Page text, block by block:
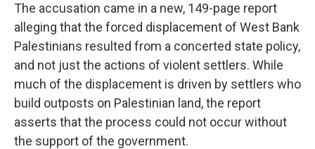
The accusation came in a new, 149-page report
alleging that the forced displacement of West Bank
Palestinians resulted from a concerted state policy,
and not just the actions of violent settlers. While
much of the displacement is driven by settlers who
build outposts on Palestinian land, the report
asserts that the process could not occur without
the support of the government.